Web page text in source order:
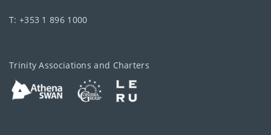
T: +353 1 896 1000
Trinity Associations and Charters